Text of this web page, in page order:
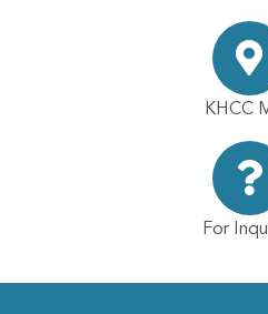
KHCC
For